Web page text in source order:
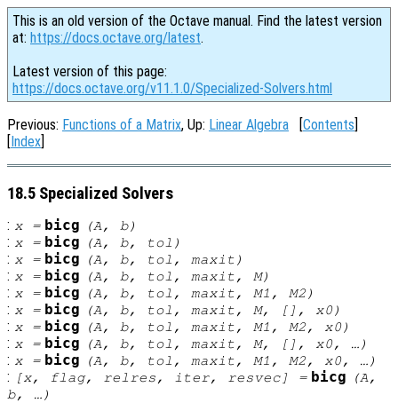
This is an old version of the Octave manual. Find the latest version
at: https://docs.octave.org/latest.
Latest version of this page:
https://docs.octave.org/v11.1.0/Specialized-Solvers.html
Previous: Functions of a Matrix, Up: Linear Algebra [Contents]
[Index]
18.5 Specialized Solvers
: x= bicg (A, b)
: x= bicg (A, b, tol )
: x= bicg (A, b, tol , maxit )
: x= bicg (A, b, tol , maxit, M)
: x= bicg (A, b, tol , maxit, M1 , M2)
: x= bicg (A, b, tol , maxit, M, [], x0)
: x= bicg (A, b, tol , maxit, M1 , M2, x0)
: x= bicg (A, b, tol , maxit, M, [], x0, …)
: x= bicg (A, b, tol , maxit, M1 , M2, x0, …)
: [x, flag, relres, iter, resvec] = bicg (A,
b, …)